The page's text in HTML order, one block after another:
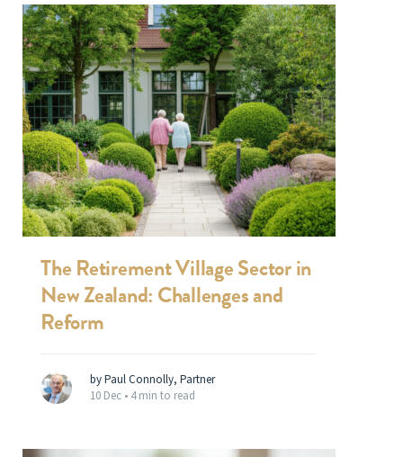
The Retirement Village Sector in
New Zealand: Challenges and
Reform
by Paul Connolly, Partner
10 Dec • 4 min to read